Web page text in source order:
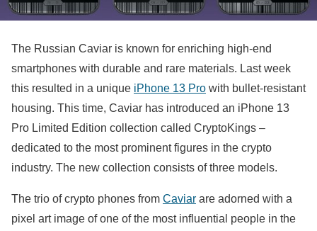
The Russian Caviar is known for enriching high-end
smartphones with durable and rare materials. Last week
this resulted in a unique iPhone 13 Pro with bullet-resistant
housing. This time, Caviar has introduced an iPhone 13
Pro Limited Edition collection called CryptoKings –
dedicated to the most prominent figures in the crypto
industry. The new collection consists of three models.
The trio of crypto phones from Caviar are adorned with a
pixel art image of one of the most influential people in the